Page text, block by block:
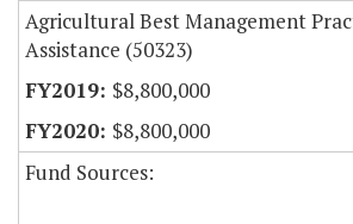
Agricultural Best Management
Assistance (50323)
$8,800,000
$8,800,000
Fund Sources: